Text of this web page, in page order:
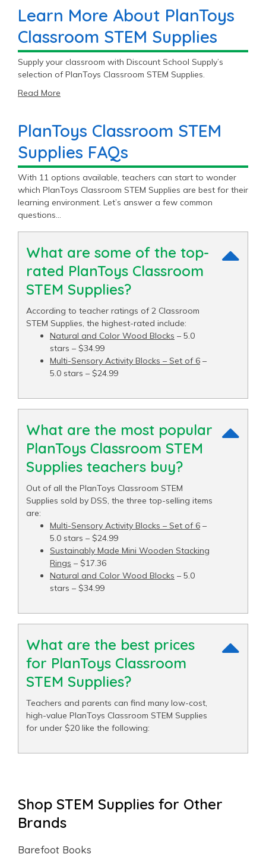
Learn More About PlanToys
Classroom STEM Supplies
Supply your classroom with Discount School Supply’s
selection of PlanToys Classroom STEM Supplies.
Read More
PlanToys Classroom STEM
Supplies FAQs
With 11 options available, teachers can start to wonder
which PlanToys Classroom STEM Supplies are best for their
learning environment. Let’s answer a few common
questions…
What are some of the top-
rated PlanToys Classroom
STEM Supplies?
According to teacher ratings of 2 Classroom
STEM Supplies, the highest-rated include:
Natural and Color Wood Blocks – 5.0
stars – $34.99
Multi-Sensory Activity Blocks – Set of 6 –
5.0 stars – $24.99
What are the most popular
PlanToys Classroom STEM
Supplies teachers buy?
Out of all the PlanToys Classroom STEM
Supplies sold by DSS, the three top-selling items
are:
Multi-Sensory Activity Blocks – Set of 6 –
5.0 stars – $24.99
Sustainably Made Mini Wooden Stacking
Rings – $17.36
Natural and Color Wood Blocks – 5.0
stars – $34.99
What are the best prices
for PlanToys Classroom
STEM Supplies?
Teachers and parents can find many low-cost,
high-value PlanToys Classroom STEM Supplies
for under $20 like the following:
Shop STEM Supplies for Other
Brands
Barefoot Books